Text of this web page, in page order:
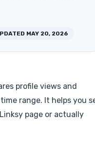
MAY 20, 2026
profile views and
range. It helps you
page or actually